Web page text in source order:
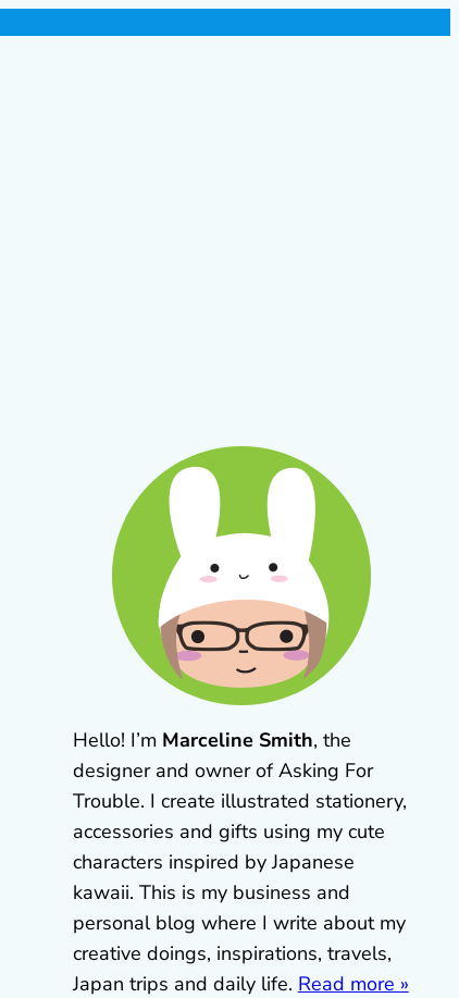
Hello! I’m Marceline Smith, the
designer and owner of Asking For
Trouble. I create illustrated stationery,
accessories and gifts using my cute
characters inspired by Japanese
kawaii. This is my business and
personal blog where I write about my
creative doings, inspirations, travels,
Japan trips and daily life. Read more »